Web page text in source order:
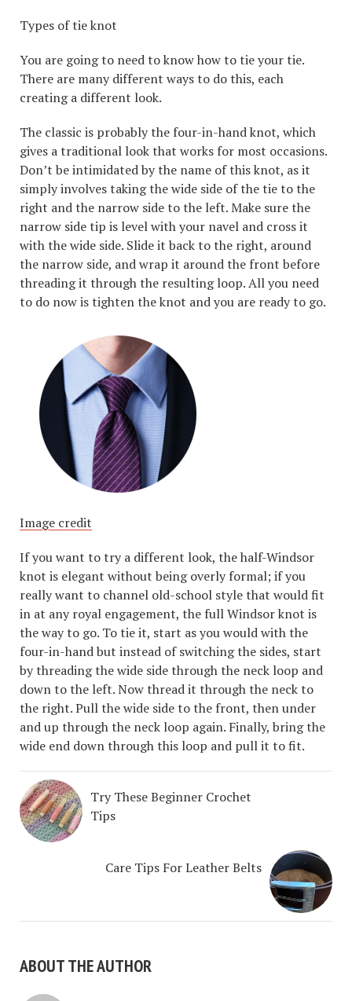
Types of tie knot
You are going to need to know how to tie your tie.
There are many different ways to do this, each
creating a different look.
The classic is probably the four-in-hand knot, which
gives a traditional look that works for most occasions.
Don’t be intimidated by the name of this knot, as it
simply involves taking the wide side of the tie to the
right and the narrow side to the left. Make sure the
narrow side tip is level with your navel and cross it
with the wide side. Slide it back to the right, around
the narrow side, and wrap it around the front before
threading it through the resulting loop. All you need
to do now is tighten the knot and you are ready to go.
Image credit
If you want to try a different look, the half-Windsor
knot is elegant without being overly formal; if you
really want to channel old-school style that would fit
in at any royal engagement, the full Windsor knot is
the way to go. To tie it, start as you would with the
four-in-hand but instead of switching the sides, start
by threading the wide side through the neck loop and
down to the left. Now thread it through the neck to
the right. Pull the wide side to the front, then under
and up through the neck loop again. Finally, bring the
wide end down through this loop and pull it to fit.
Try These Beginner Crochet
Tips
Care Tips For Leather Belts
ABOUT THE AUTHOR